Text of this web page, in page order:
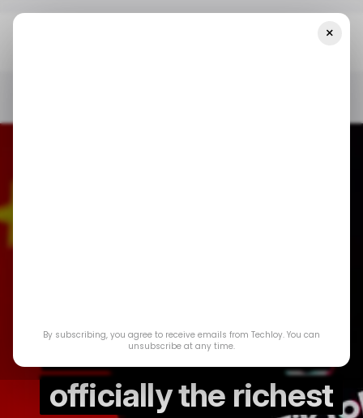
TikTok's founder is
officially the richest
×
By subscribing, you agree to receive emails from Techloy. You can
unsubscribe at any time.